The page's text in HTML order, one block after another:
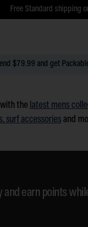
Online Returns and Easy
Free Standard shipping
$79.99 and get
the latest mens
, surf accessories and
and earn points